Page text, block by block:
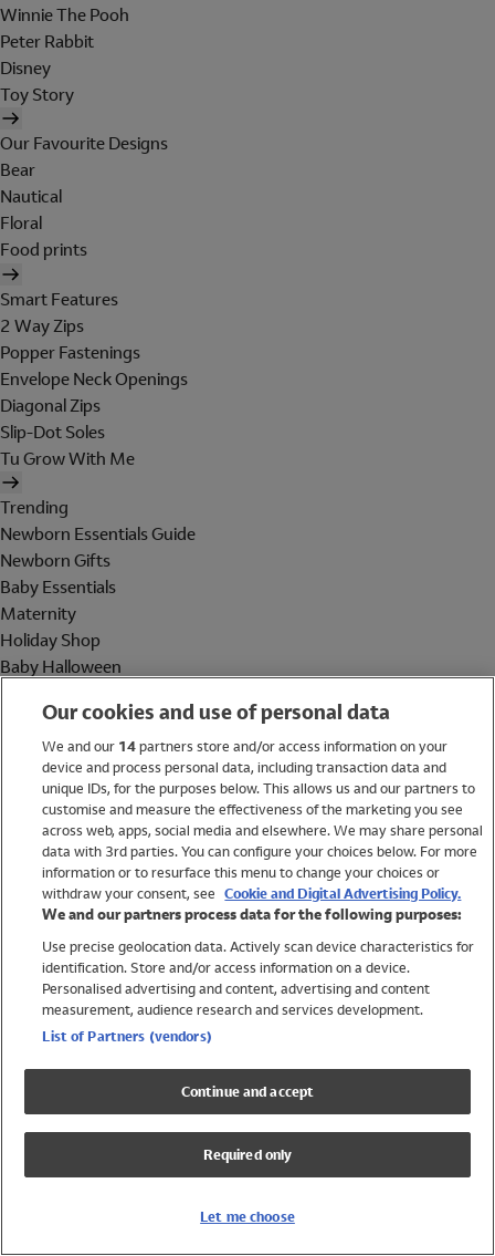
Winnie The Pooh
Peter Rabbit
Disney
Toy Story
Our Favourite Designs
Bear
Nautical
Floral
Food prints
Smart Features
2 Way Zips
Popper Fastenings
Envelope Neck Openings
Diagonal Zips
Slip-Dot Soles
Tu Grow With Me
Trending
Newborn Essentials Guide
Newborn Gifts
Baby Essentials
Maternity
Holiday Shop
Baby Halloween
Holiday Shop
Swimwear
Women
Trending
Shop All Holiday Shop
Swimwear
Girls Swimwear
Boys Swimwear
Our cookies and use of personal data
We and our 14partners store and/or access information on your
device and process personal data, including transaction data and
unique IDs, for the purposes below. This allows us and our partners to
customise and measure the effectiveness of the marketing you see
across web, apps, social media and elsewhere. We may share personal
data with 3rd parties. You can configure your choices below. For more
information or to resurface this menu to change your choices or
withdraw your consent, see Cookie and Digital Advertising Policy.
We and our partners process data for the following purposes:
Use precise geolocation data. Actively scan device characteristics for
identification. Store and/or access information on a device.
Personalised advertising and content, advertising and content
measurement, audience research and services development.
List of Partners (vendors)
Continue and accept
Required only
Let me choose